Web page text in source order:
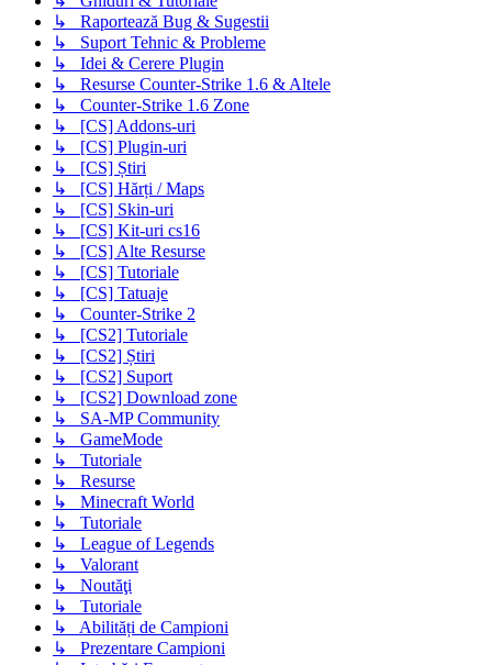
↳ Raportează Bug & Sugestii
↳ Suport Tehnic & Probleme
↳ Idei & Cerere Plugin
↳ Resurse Counter-Strike 1.6 & Altele
↳ Counter-Strike 1.6 Zone
↳ [CS] Addons-uri
↳ [CS] Plugin-uri
↳ [CS] Știri
↳ [CS] Hărți / Maps
↳ [CS] Skin-uri
↳ [CS] Kit-uri cs16
↳ [CS] Alte Resurse
↳ [CS] Tutoriale
↳ [CS] Tatuaje
↳ Counter-Strike 2
↳ [CS2] Tutoriale
↳ [CS2] Știri
↳ [CS2] Suport
↳ [CS2] Download zone
↳ SA-MP Community
↳ GameMode
↳ Tutoriale
↳ Resurse
↳ Minecraft World
↳ Tutoriale
↳ League of Legends
↳ Valorant
↳ Noutăţi
↳ Tutoriale
↳ Abilități de Campioni
↳ Prezentare Campioni